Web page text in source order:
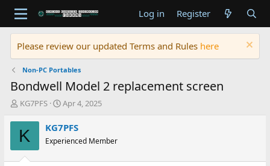
Log in Register
Please review our updated Terms and Rules here
Non-PC Portables
Bondwell Model 2 replacement screen
T
r
e
d
KG7PFS
S
a
t
Apr 4, 2025
K KG7PFS
Experienced Member